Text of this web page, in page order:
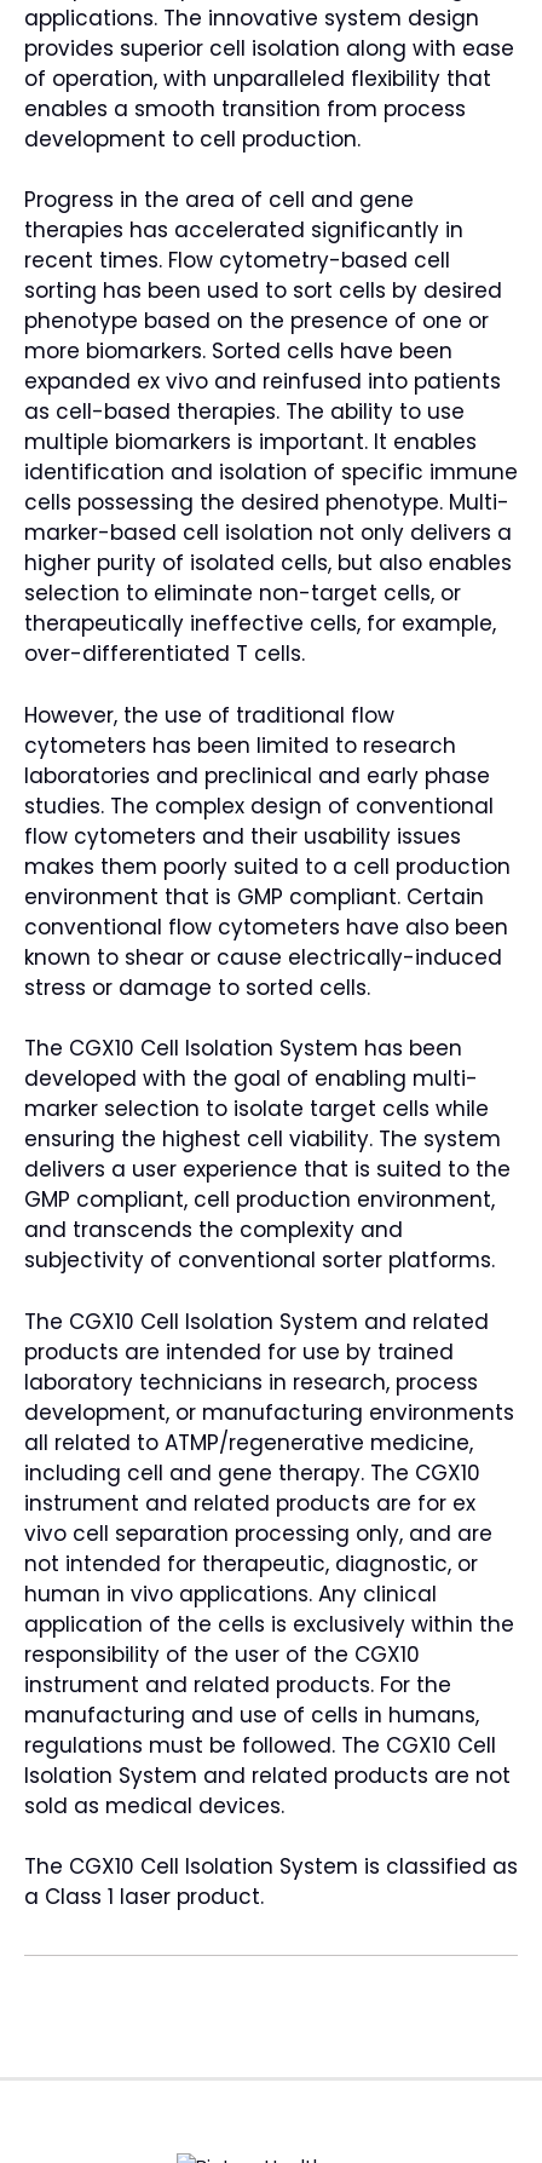
applications. The innovative system design
provides superior cell isolation along with ease
of operation, with unparalleled flexibility that
enables a smooth transition from process
development to cell production.
Progress in the area of cell and gene
therapies has accelerated significantly in
recent times. Flow cytometry-based cell
sorting has been used to sort cells by desired
phenotype based on the presence of one or
more biomarkers. Sorted cells have been
expanded ex vivo and reinfused into patients
as cell-based therapies. The ability to use
multiple biomarkers is important. It enables
identification and isolation of specific immune
cells possessing the desired phenotype. Multi-
marker-based cell isolation not only delivers a
higher purity of isolated cells, but also enables
selection to eliminate non-target cells, or
therapeutically ineffective cells, for example,
over-differentiated T cells.
However, the use of traditional flow
cytometers has been limited to research
laboratories and preclinical and early phase
studies. The complex design of conventional
flow cytometers and their usability issues
makes them poorly suited to a cell production
environment that is GMP compliant. Certain
conventional flow cytometers have also been
known to shear or cause electrically-induced
stress or damage to sorted cells.
The CGX10 Cell Isolation System has been
developed with the goal of enabling multi-
marker selection to isolate target cells while
ensuring the highest cell viability. The system
delivers a user experience that is suited to the
GMP compliant, cell production environment,
and transcends the complexity and
subjectivity of conventional sorter platforms.
The CGX10 Cell Isolation System and related
products are intended for use by trained
laboratory technicians in research, process
development, or manufacturing environments
all related to ATMP/regenerative medicine,
including cell and gene therapy. The CGX10
instrument and related products are for ex
vivo cell separation processing only, and are
not intended for therapeutic, diagnostic, or
human in vivo applications. Any clinical
application of the cells is exclusively within the
responsibility of the user of the CGX10
instrument and related products. For the
manufacturing and use of cells in humans,
regulations must be followed. The CGX10 Cell
Isolation System and related products are not
sold as medical devices.
The CGX10 Cell Isolation System is classified as
a Class 1 laser product.